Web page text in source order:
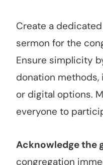
Create a
sermon for the
Ensure simplicity
donation methods,
or digital options.
everyone to
Acknowledge the
congregation